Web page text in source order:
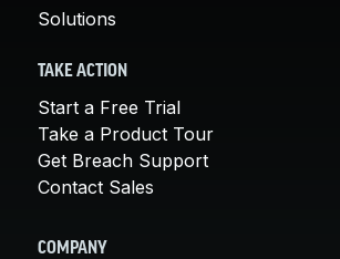
Solutions
TAKE ACTION
Start a Free Trial
Take a Product Tour
Get Breach Support
Contact Sales
COMPANY